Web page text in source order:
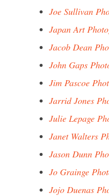
Joe Sullivan
Japan Art
Jacob Dean
John Gaps
Jim Pascoe
Jarrid Jones
Julie Lepage
Janet Walters
Jason Dunn
Jo Grainge
Jojo Duenas